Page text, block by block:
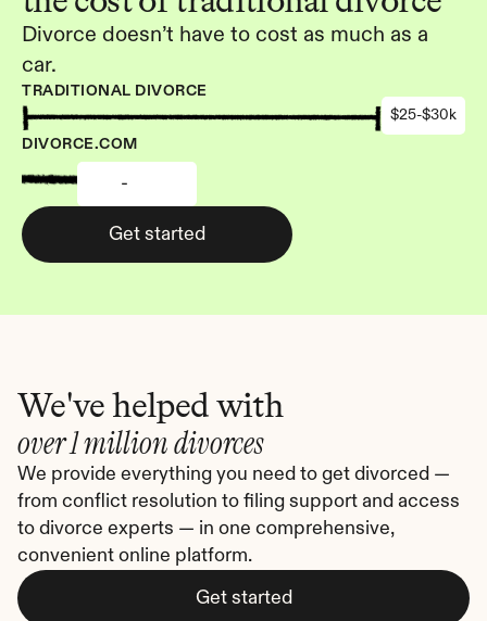
Divorce doesn’t have to cost as much as a
car.
TRADITIONAL DIVORCE
$25-$30k
DIVORCE.COM
-
Get started
We've helped with
over 1 million divorces
We provide everything you need to get divorced —
from conflict resolution to filing support and access
to divorce experts — in one comprehensive,
convenient online platform.
Get started